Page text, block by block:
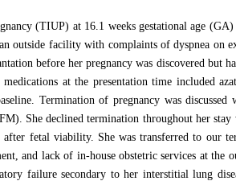
(TIUP) at 16.1 weeks gestational age
outside facility with complaints of dyspnea on
before her pregnancy was discovered but
at the presentation time included
Termination of pregnancy was
She declined termination throughout her
fetal viability. She was transferred to our
and lack of in-house obstetric services at the
failure secondary to her interstitial lung